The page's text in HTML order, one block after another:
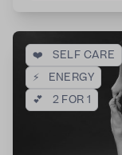
❤️
SELF CARE
⚡
ENERGY
💕
2 FOR 1